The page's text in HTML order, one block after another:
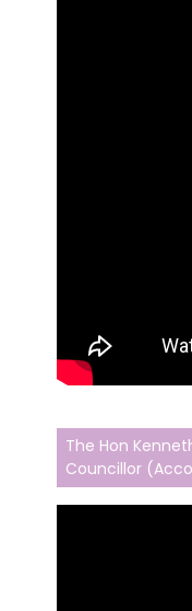
The Hon
Councillor